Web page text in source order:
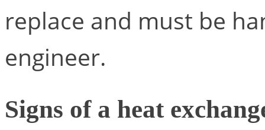
replace and must be
engineer.
Signs of a heat